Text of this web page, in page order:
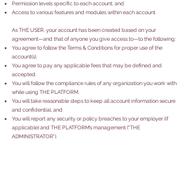
Permission levels specific to each account; and
Access to various features and modules within each account.
As THE USER, your account has been created based on your
agreement—and that of anyone you give access to—to the following:
You agree to follow the Terms & Conditions for proper use of the
account(s).
You agree to pay any applicable fees that may be defined and
accepted.
You will follow the compliance rules of any organization you work with
while using THE PLATFORM.
You will take reasonable steps to keep all account information secure
and confidential, and
You will report any security or policy breaches to your employer (if
applicable) and THE PLATFORM’s management ("THE
ADMINISTRATOR").